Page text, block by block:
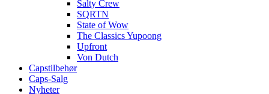
Salty Crew
SQRTN
State of Wow
The Classics Yupoong
Upfront
Von Dutch
Capstilbehør
Caps-Salg
Nyheter